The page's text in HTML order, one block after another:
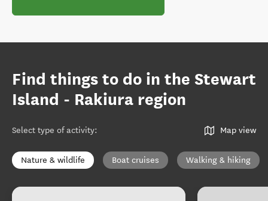
Find things to do in the Stewart
Island - Rakiura region
Select type of activity: Map view
Nature & wildlife Boat cruises Walking & hiking